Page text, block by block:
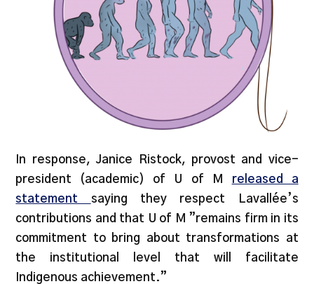
In response, Janice Ristock, provost and vice-
president (academic) of U of M released a
statement saying they respect Lavallée’s
contributions and that U of M ”remains firm in its
commitment to bring about transformations at
the institutional level that will facilitate
Indigenous achievement.”